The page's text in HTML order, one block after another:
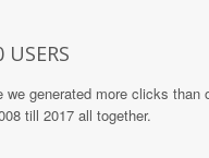
we generated more clicks than
till 2017 all together.